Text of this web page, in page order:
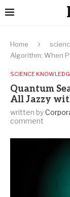
Home
Algorithm: When
SCIENCE
Quantum
All Jazzy
written by
comment